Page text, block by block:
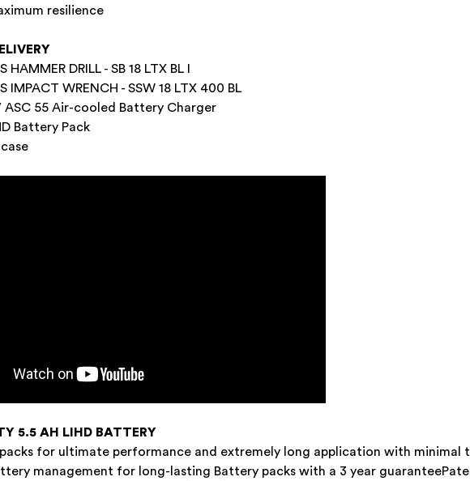
resilience
HAMMER DRILL - SB 18 LTX BL I
IMPACT WRENCH - SSW 18 LTX 400 BL
ASC 55 Air-cooled Battery Charger
Battery Pack
5.5 AH LIHD BATTERY
for ultimate performance and extremely long application with
management for long-lasting Battery packs with a 3 year